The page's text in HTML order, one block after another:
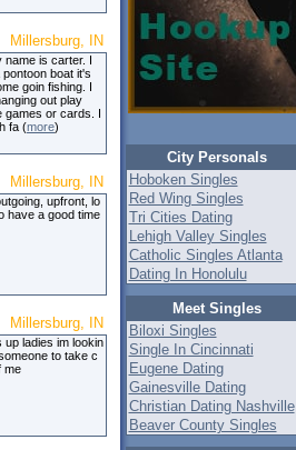
Millersburg, IN
name is carter. I
pontoon boat it's
goin fishing. I
out play
games or cards. I
fa (more)
Millersburg, IN
upfront, lo
have a good time
Millersburg, IN
up ladies im lookin
to take c
me
City Personals
Hoboken Singles
Red Wing Singles
Tri Cities Dating
Lehigh Valley Singles
Catholic Singles Atlanta
Dating In Honolulu
Meet Singles
Biloxi Singles
Single In Cincinnati
Eugene Dating
Gainesville Dating
Christian Dating Nashville
Beaver County Singles